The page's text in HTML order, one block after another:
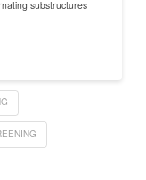
substructures